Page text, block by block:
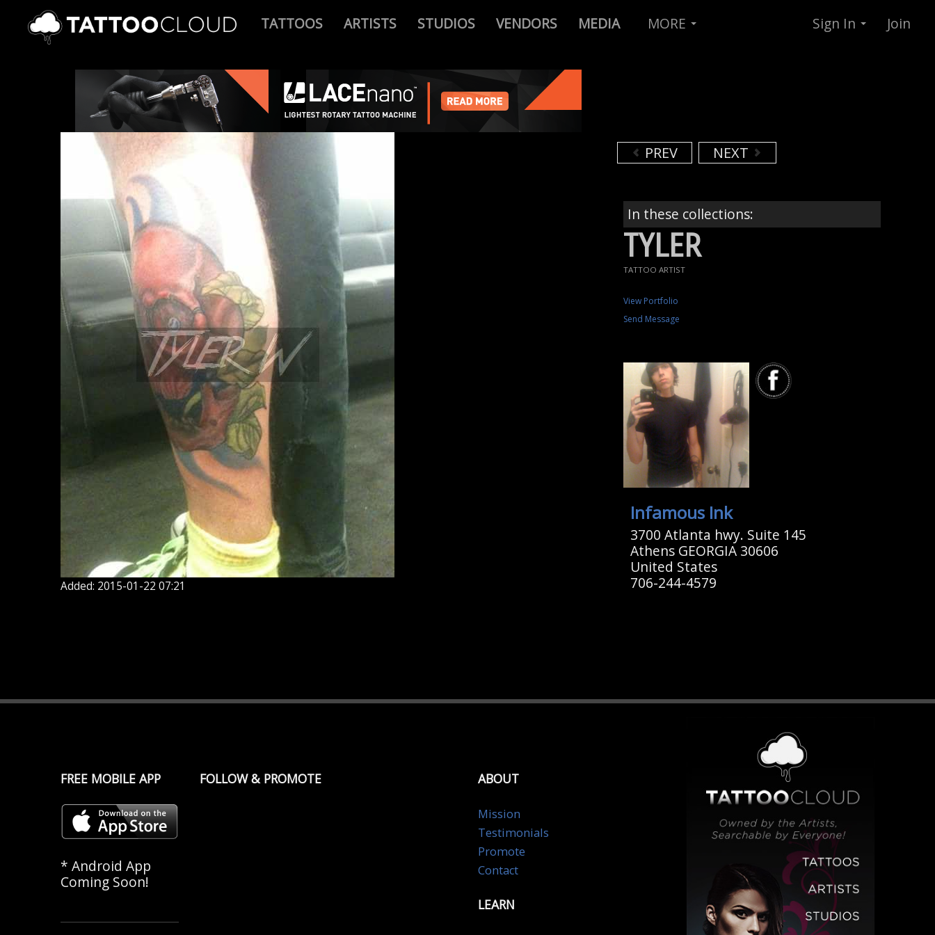
TATTOOS ARTISTS STUDIOS VENDORS MEDIA MORE Sign In Join
Added: 2015-01-22 07:21
PREV NEXT
In these collections:
TYLER
TATTOO ARTIST
View Portfolio
Send Message
Infamous Ink
3700 Atlanta hwy. Suite 145
Athens GEORGIA 30606
United States
706-244-4579
FREE MOBILE APP
* Android App
Coming Soon!
FOLLOW & PROMOTE ABOUT
Mission
Testimonials
Promote
Contact
LEARN